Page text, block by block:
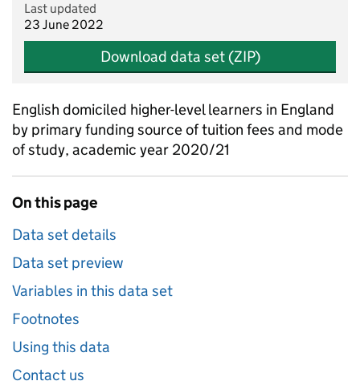
Last updated
23 June 2022
Download data set (ZIP)
English domiciled higher-level learners in England
by primary funding source of tuition fees and mode
of study, academic year 2020/21
On this page
Data set details
Data set preview
Variables in this data set
Footnotes
Using this data
Contact us